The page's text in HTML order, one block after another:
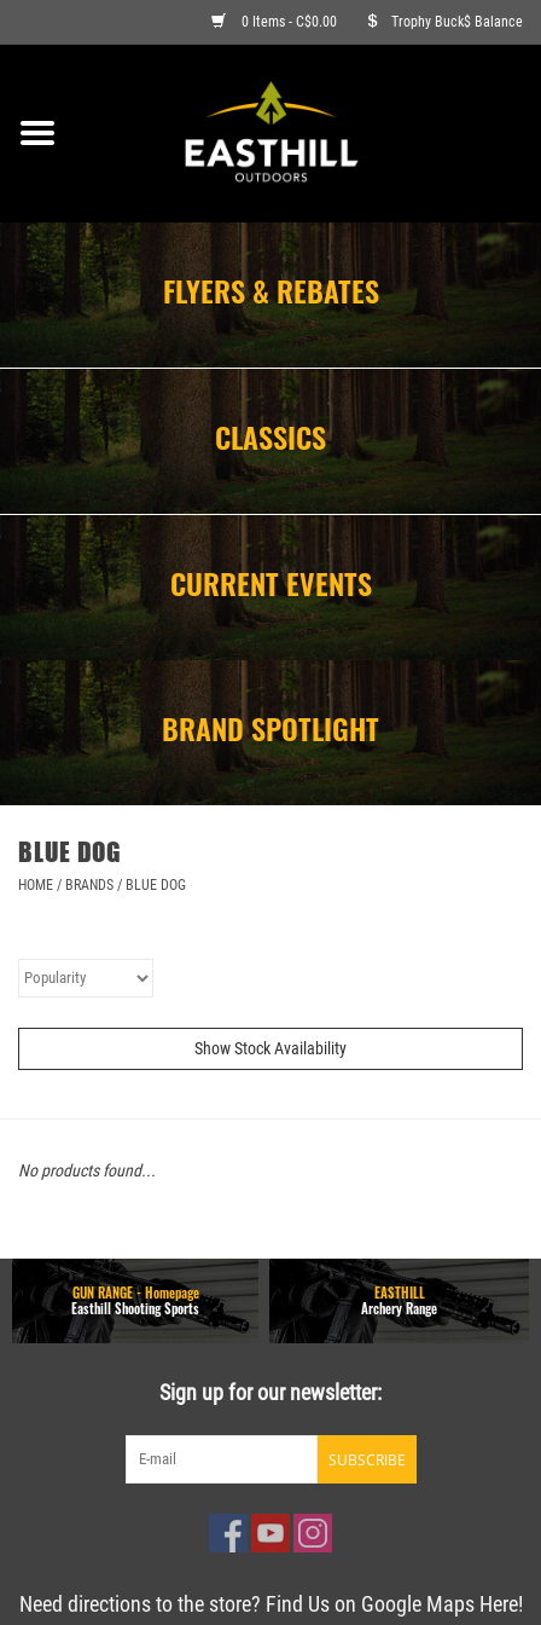
0 Items - C$0.00 Trophy Buck$ Balance
ON SALE
ARCHERY
FIREARMS
AMMO
CLOTHING
CAMPING
STORE/ OTHER
FLYERS & REBATES
CLASSICS
CURRENT EVENTS
BRAND SPOTLIGHT
BLUE DOG
HOME / BRANDS / BLUE DOG
Show Stock Availability
No products found...
GUN RANGE - Homepage
Easthill Shooting Sports
EASTHILL
Archery Range
Sign up for our newsletter:
SUBSCRIBE
Need directions to the store? Find Us on Google Maps Here!